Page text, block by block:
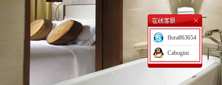
flora863654
Cabogini